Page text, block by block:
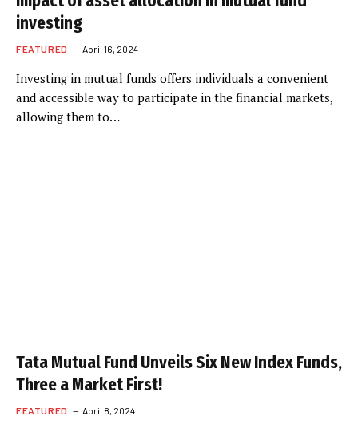
investing
FEATURED April 16, 2024
Investing in mutual funds offers individuals a convenient
and accessible way to participate in the financial markets,
allowing them to…
Tata Mutual Fund Unveils Six New Index Funds,
Three a Market First!
FEATURED April 8, 2024